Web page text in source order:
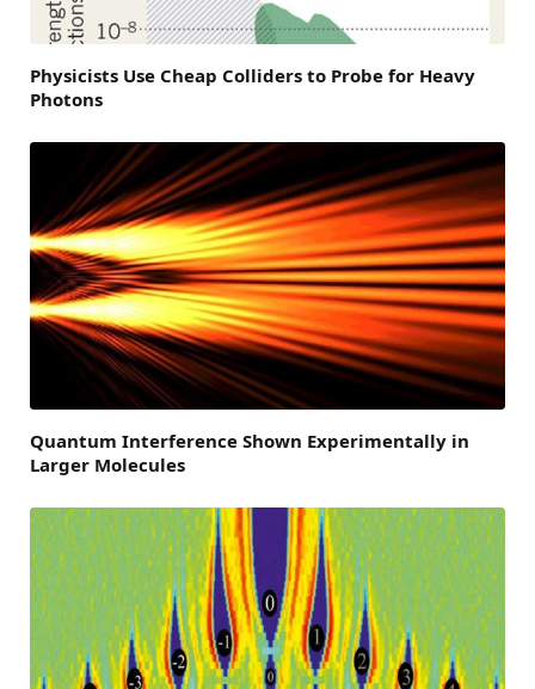
Physicists Use Cheap Colliders to Probe for Heavy
Photons
Quantum Interference Shown Experimentally in
Larger Molecules